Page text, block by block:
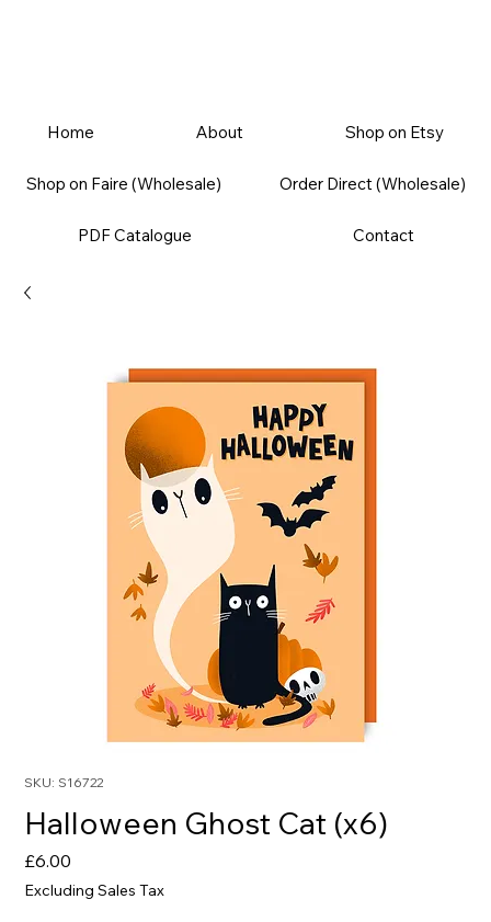
Home About Shop on Etsy
Shop on Faire (Wholesale) Order Direct (Wholesale)
PDF Catalogue Contact
SKU: S16722
Halloween Ghost Cat (x6)
£6.00
Excluding Sales Tax